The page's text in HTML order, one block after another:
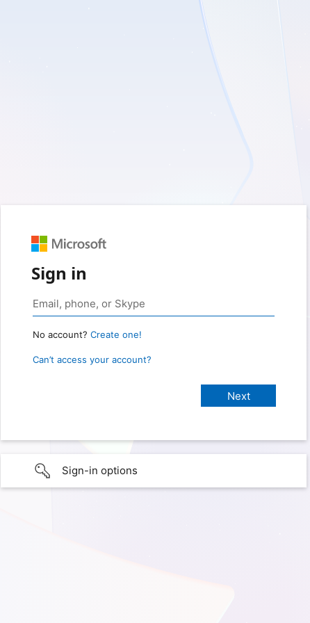
Sign in
No account? Create one!
Can’t access your account?
Sign-in options